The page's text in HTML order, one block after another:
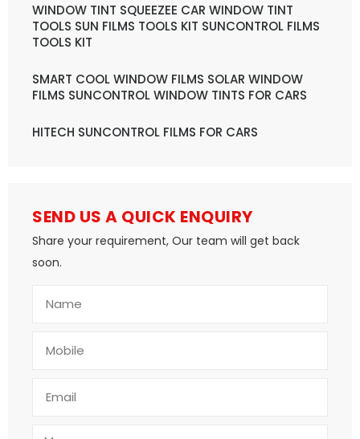
WINDOW TINT SQUEEZEE CAR WINDOW TINT
TOOLS SUN FILMS TOOLS KIT SUNCONTROL FILMS
TOOLS KIT
SMART COOL WINDOW FILMS SOLAR WINDOW
FILMS SUNCONTROL WINDOW TINTS FOR CARS
HITECH SUNCONTROL FILMS FOR CARS
SEND US A QUICK ENQUIRY
Share your requirement, Our team will get back
soon.